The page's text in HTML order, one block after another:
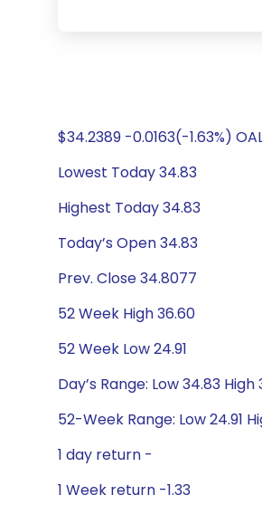
$34.2389 -0.0163(-1.63%)
Lowest Today 34.83
Highest Today 34.83
Today’s Open 34.83
Prev. Close 34.8077
52 Week High 36.60
52 Week Low 24.91
Day’s Range: Low 34.83 High
52-Week Range: Low 24.91
1 day return -
1 Week return -1.33